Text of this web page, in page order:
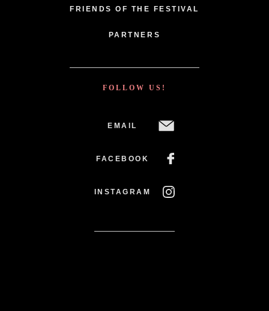
FRIENDS OF THE FESTIVAL
PARTNERS
FOLLOW US!
EMAIL
FACEBOOK
INSTAGRAM